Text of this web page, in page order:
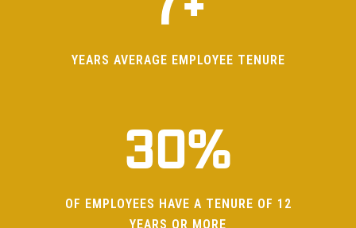
YEARS AVERAGE EMPLOYEE TENURE
2
30%
OF EMPLOYEES HAVE A TENURE OF 12
YEARS OR MORE
1
2
3